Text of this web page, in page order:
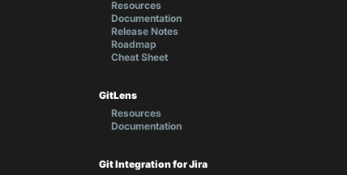
Resources
Documentation
Release Notes
Roadmap
Cheat Sheet
GitLens
Resources
Documentation
Git Integration for Jira